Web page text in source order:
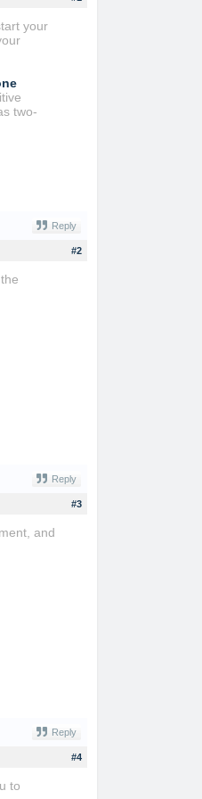
your
two-
Reply
#2
Reply
#3
and
Reply
#4
to